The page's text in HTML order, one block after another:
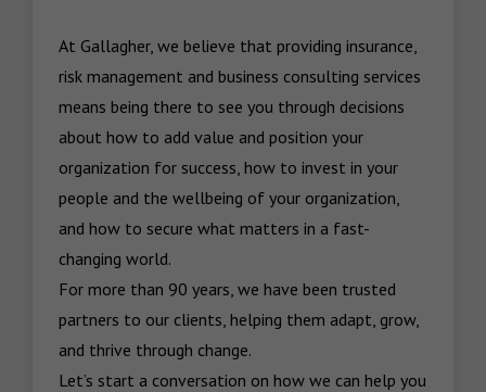
At Gallagher, we believe that providing insurance,
risk management and business consulting services
means being there to see you through decisions
about how to add value and position your
organization for success, how to invest in your
people and the wellbeing of your organization,
and how to secure what matters in a fast-
changing world.
For more than 90 years, we have been trusted
partners to our clients, helping them adapt, grow,
and thrive through change.
Let’s start a conversation on how we can help you